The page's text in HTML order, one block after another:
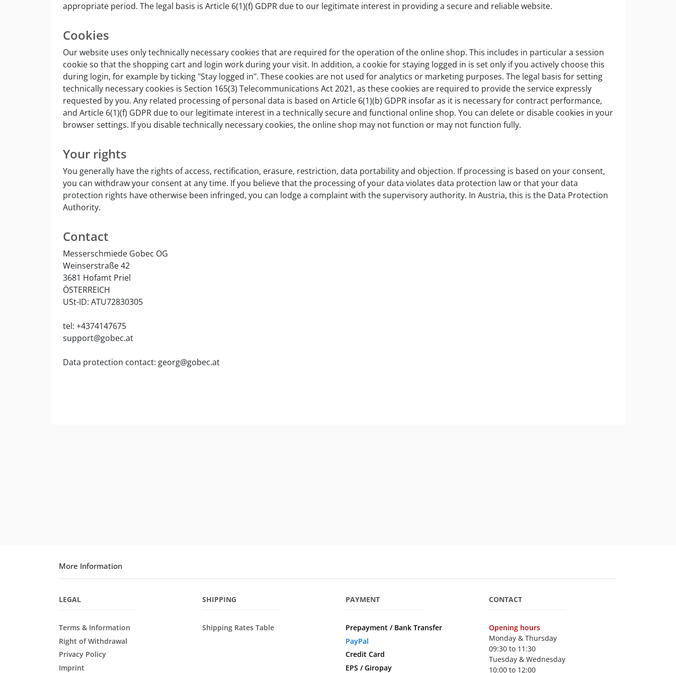
appropriate period. The legal basis is Article 6(1)(f) GDPR due to our legitimate interest in providing a secure and reliable website.
Cookies
Our website uses only technically necessary cookies that are required for the operation of the online shop. This includes in particular a session
cookie so that the shopping cart and login work during your visit. In addition, a cookie for staying logged in is set only if you actively choose this
during login, for example by ticking "Stay logged in". These cookies are not used for analytics or marketing purposes. The legal basis for setting
technically necessary cookies is Section 165(3) Telecommunications Act 2021, as these cookies are required to provide the service expressly
requested by you. Any related processing of personal data is based on Article 6(1)(b) GDPR insofar as it is necessary for contract performance,
and Article 6(1)(f) GDPR due to our legitimate interest in a technically secure and functional online shop. You can delete or disable cookies in your
browser settings. If you disable technically necessary cookies, the online shop may not function or may not function fully.
Your rights
You generally have the rights of access, rectification, erasure, restriction, data portability and objection. If processing is based on your consent,
you can withdraw your consent at any time. If you believe that the processing of your data violates data protection law or that your data
protection rights have otherwise been infringed, you can lodge a complaint with the supervisory authority. In Austria, this is the Data Protection
Authority.
Contact
Messerschmiede Gobec OG
Weinserstraße 42
3681 Hofamt Priel
ÖSTERREICH
USt-ID: ATU72830305
tel: +4374147675
support@gobec.at
Data protection contact: georg@gobec.at
More Information
LEGAL
Terms & Information
Right of Withdrawal
Privacy Policy
Imprint
SHIPPING
Shipping Rates Table
PAYMENT
Prepayment / Bank Transfer
PayPal
Credit Card
EPS / Giropay
CONTACT
Opening hours
Monday & Thursday
09:30 to 11:30
Tuesday & Wednesday
10:00 to 12:00